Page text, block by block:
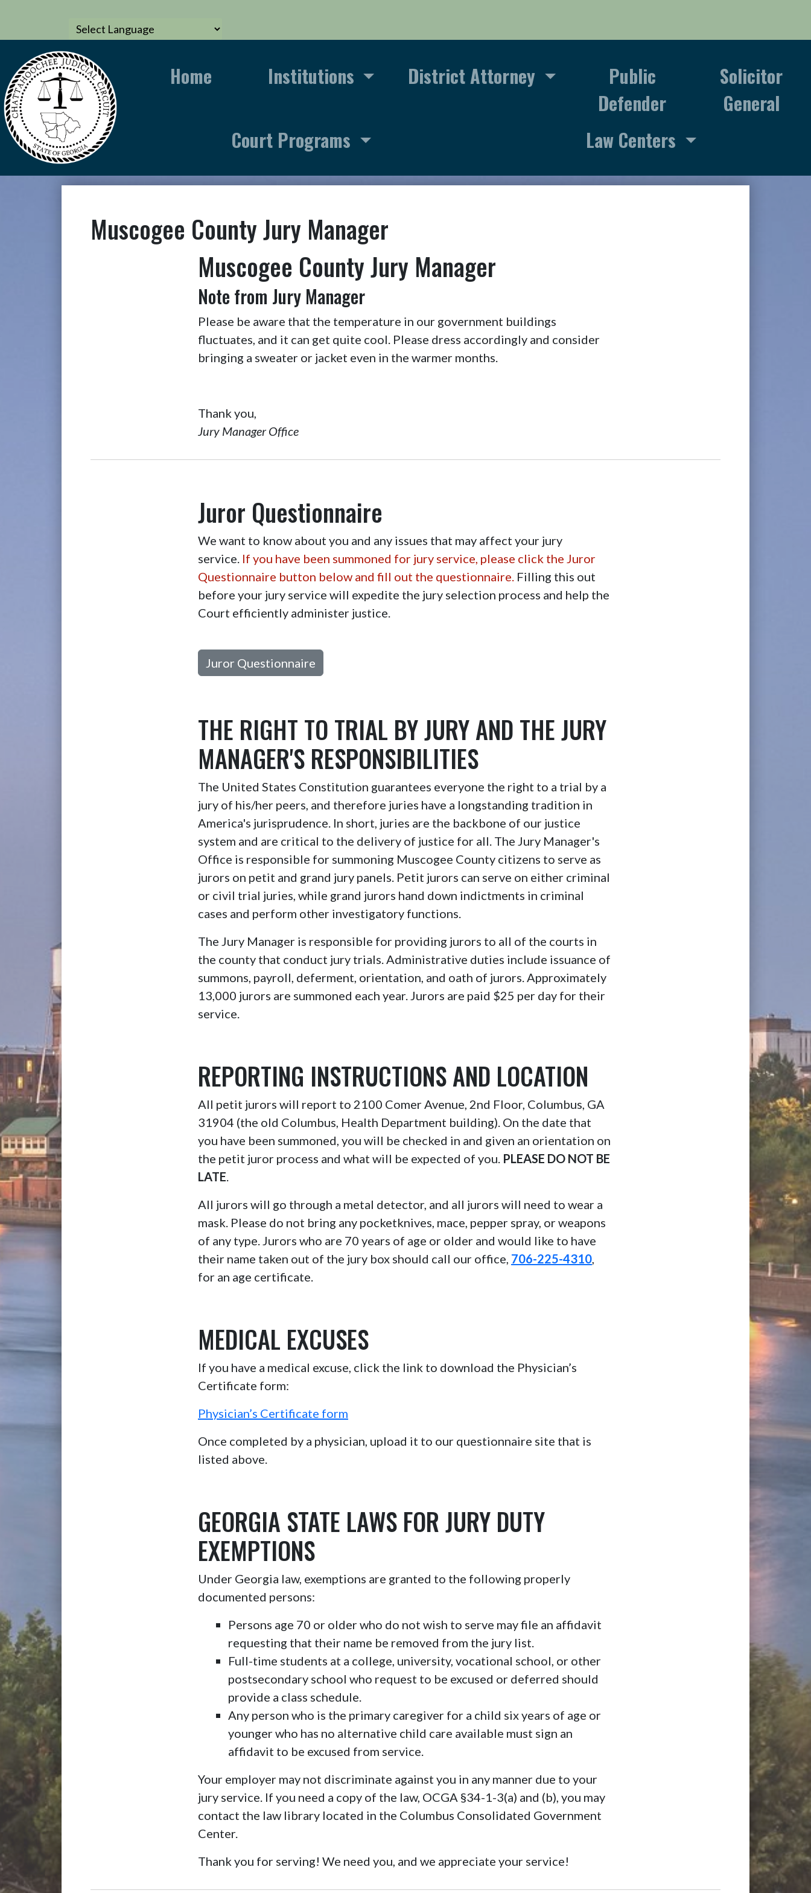
Home Institutions District Attorney
Public
Defender
Solicitor
General
Court Programs
Law Centers
Muscogee County Jury Manager
Muscogee County Jury Manager
Note from Jury Manager
Please be aware that the temperature in our government buildings
fluctuates, and it can get quite cool. Please dress accordingly and consider
bringing a sweater or jacket even in the warmer months.
Thank you,
Jury Manager Office
Juror Questionnaire
We want to know about you and any issues that may affect your jury
service. If you have been summoned for jury service, please click the Juror
Questionnaire button below and fill out the questionnaire. Filling this out
before your jury service will expedite the jury selection process and help the
Court efficiently administer justice.
Juror Questionnaire
THE RIGHT TO TRIAL BY JURY AND THE JURY
MANAGER'S RESPONSIBILITIES
The United States Constitution guarantees everyone the right to a trial by a
jury of his/her peers, and therefore juries have a longstanding tradition in
America's jurisprudence. In short, juries are the backbone of our justice
system and are critical to the delivery of justice for all. The Jury Manager's
Office is responsible for summoning Muscogee County citizens to serve as
jurors on petit and grand jury panels. Petit jurors can serve on either criminal
or civil trial juries, while grand jurors hand down indictments in criminal
cases and perform other investigatory functions.
The Jury Manager is responsible for providing jurors to all of the courts in
the county that conduct jury trials. Administrative duties include issuance of
summons, payroll, deferment, orientation, and oath of jurors. Approximately
13,000 jurors are summoned each year. Jurors are paid $25 per day for their
service.
REPORTING INSTRUCTIONS AND LOCATION
All petit jurors will report to 2100 Comer Avenue, 2nd Floor, Columbus, GA
31904 (the old Columbus, Health Department building). On the date that
you have been summoned, you will be checked in and given an orientation on
the petit juror process and what will be expected of you. PLEASE DO NOT BE
LATE
All jurors will go through a metal detector, and all jurors will need to wear a
mask. Please do not bring any pocketknives, mace, pepper spray, or weapons
of any type. Jurors who are 70 years of age or older and would like to have
their name taken out of the jury box should call our office, 706-225-4310
for an age certificate.
MEDICAL EXCUSES
If you have a medical excuse, click the link to download the Physician’s
Certificate form:
Physician’s Certificate form
Once completed by a physician, upload it to our questionnaire site that is
listed above.
GEORGIA STATE LAWS FOR JURY DUTY
EXEMPTIONS
Under Georgia law, exemptions are granted to the following properly
documented persons:
Persons age 70 or older who do not wish to serve may file an affidavit
requesting that their name be removed from the jury list.
Full-time students at a college, university, vocational school, or other
postsecondary school who request to be excused or deferred should
provide a class schedule.
Any person who is the primary caregiver for a child six years of age or
younger who has no alternative child care available must sign an
affidavit to be excused from service.
Your employer may not discriminate against you in any manner due to your
jury service. If you need a copy of the law, OCGA §34-1-3(a) and (b), you may
contact the law library located in the Columbus Consolidated Government
Center.
Thank you for serving! We need you, and we appreciate your service!